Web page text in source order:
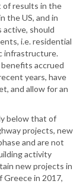
of results in the
the US, and in
active, should
i.e. residential
infrastructure.
accrued
years, have
and allow for an
below that of
projects, new
and are not
activity
new projects in
in 2017,